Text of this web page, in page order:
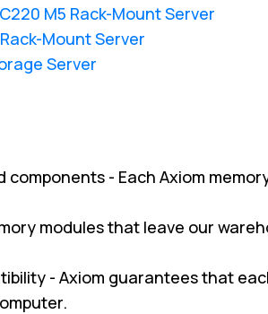
M5 Rack-Mount Server
Mount Server
Server
components - Each Axiom
modules that leave our
- Axiom guarantees that